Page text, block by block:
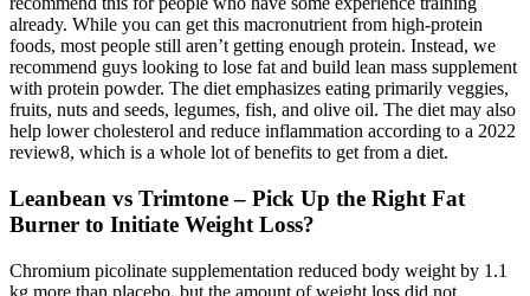
already. While you can get this macronutrient from high-protein
foods, most people still aren’t getting enough protein. Instead, we
recommend guys looking to lose fat and build lean mass supplement
with protein powder. The diet emphasizes eating primarily veggies,
fruits, nuts and seeds, legumes, fish, and olive oil. The diet may also
help lower cholesterol and reduce inflammation according to a 2022
review8, which is a whole lot of benefits to get from a diet.
Leanbean vs Trimtone – Pick Up the Right Fat
Burner to Initiate Weight Loss?
Chromium picolinate supplementation reduced body weight by 1.1
kg more than placebo, but the amount of weight loss did not